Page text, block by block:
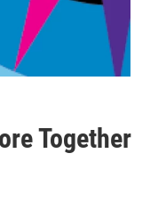
Together